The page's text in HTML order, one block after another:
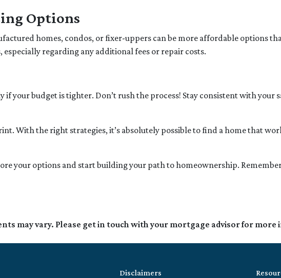
Options
homes, condos, or fixer-uppers can be more affordable options
regarding any additional fees or repair costs.
your budget is tighter. Don’t rush the process! Stay consistent with your
With the right strategies, it’s absolutely possible to find a home that
your options and start building your path to homeownership.
may vary. Please get in touch with your mortgage advisor for
Disclaimers